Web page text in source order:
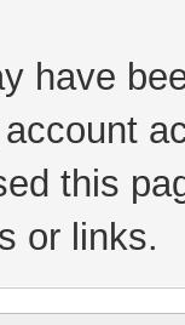
have
this
or links.